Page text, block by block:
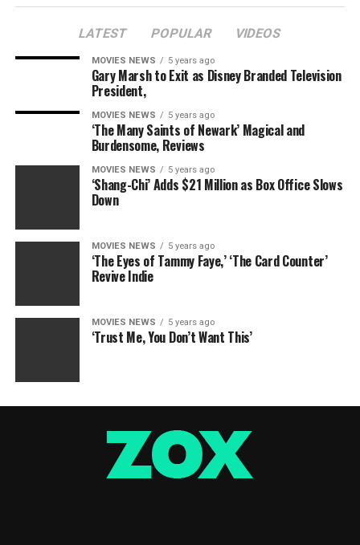
LATEST POPULAR VIDEOS
MOVIES NEWS 5 years ago
Gary Marsh to Exit as Disney Branded Television
President,
MOVIES NEWS 5 years ago
‘The Many Saints of Newark’ Magical and
Burdensome, Reviews
MOVIES NEWS 5 years ago
‘Shang-Chi’ Adds $21 Million as Box Office Slows
Down
MOVIES NEWS 5 years ago
‘The Eyes of Tammy Faye,’ ‘The Card Counter’
Revive Indie
MOVIES NEWS 5 years ago
‘Trust Me, You Don’t Want This’